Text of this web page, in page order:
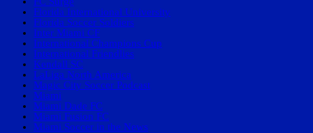
Florida International University
Florida Soccer Soldiers
Inter Miami CF
International Champions Cup
International Friendlies
Kendall SC
LaLiga North America
Magic City Soccer Podcast
Miami
Miami Dade FC
Miami Fusion FC
Miami Soccer in the News